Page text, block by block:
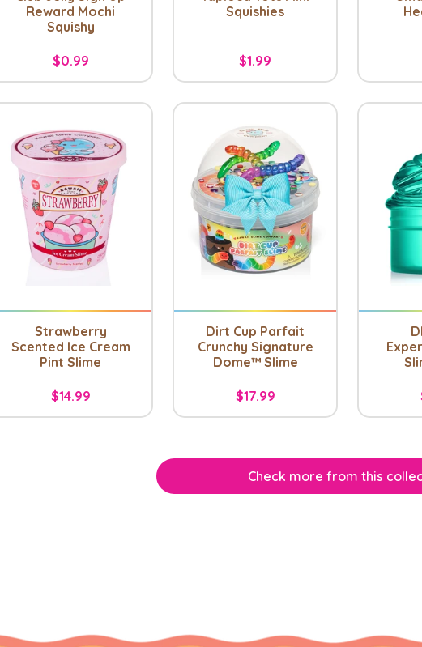
Reward Mochi
Squishy
$0.99
Squishies
$1.99
Strawberry
Scented Ice Cream
Pint Slime
$14.99
Dirt Cup Parfait
Crunchy Signature
Dome™ Slime
$17.99
Check more from this